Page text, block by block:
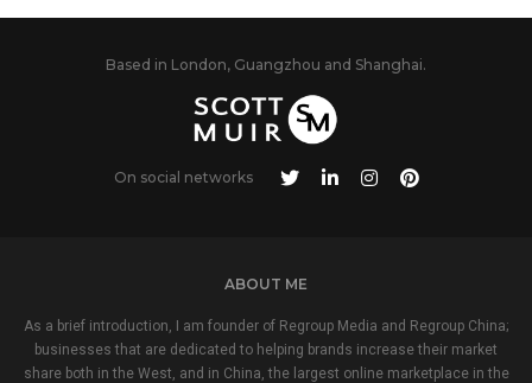
Based in London, Guangzhou and Shanghai.
On social networks
ABOUT ME
As a brief introduction, I am founder of Regroup Media and Regroup China;
businesses that are dedicated to helping brands increase their market
share both in the West, and in China, the largest online marketplace in the